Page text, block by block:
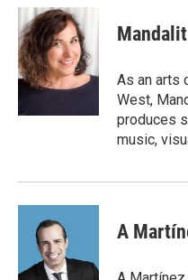
c
e
b
o
o
i
t
t
e
r
n
k
e
d
I
n
As an arts
West,
produces
music,
A